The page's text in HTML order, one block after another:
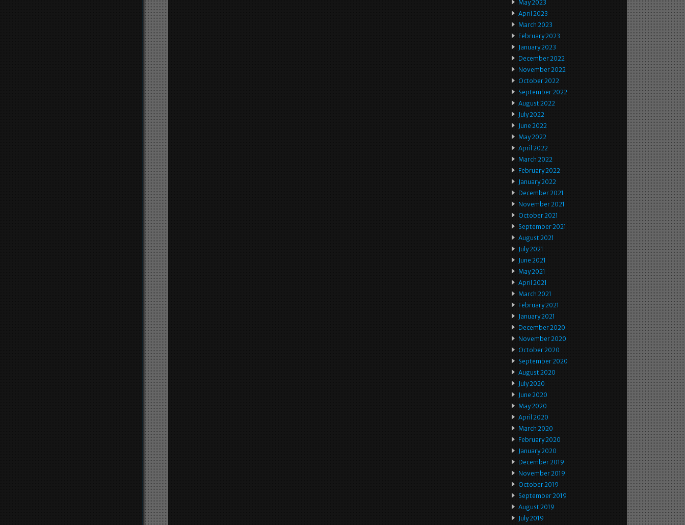
May 2023
April 2023
March 2023
February 2023
January 2023
December 2022
November 2022
October 2022
September 2022
August 2022
July 2022
June 2022
May 2022
April 2022
March 2022
February 2022
January 2022
December 2021
November 2021
October 2021
September 2021
August 2021
July 2021
June 2021
May 2021
April 2021
March 2021
February 2021
January 2021
December 2020
November 2020
October 2020
September 2020
August 2020
July 2020
June 2020
May 2020
April 2020
March 2020
February 2020
January 2020
December 2019
November 2019
October 2019
September 2019
August 2019
July 2019